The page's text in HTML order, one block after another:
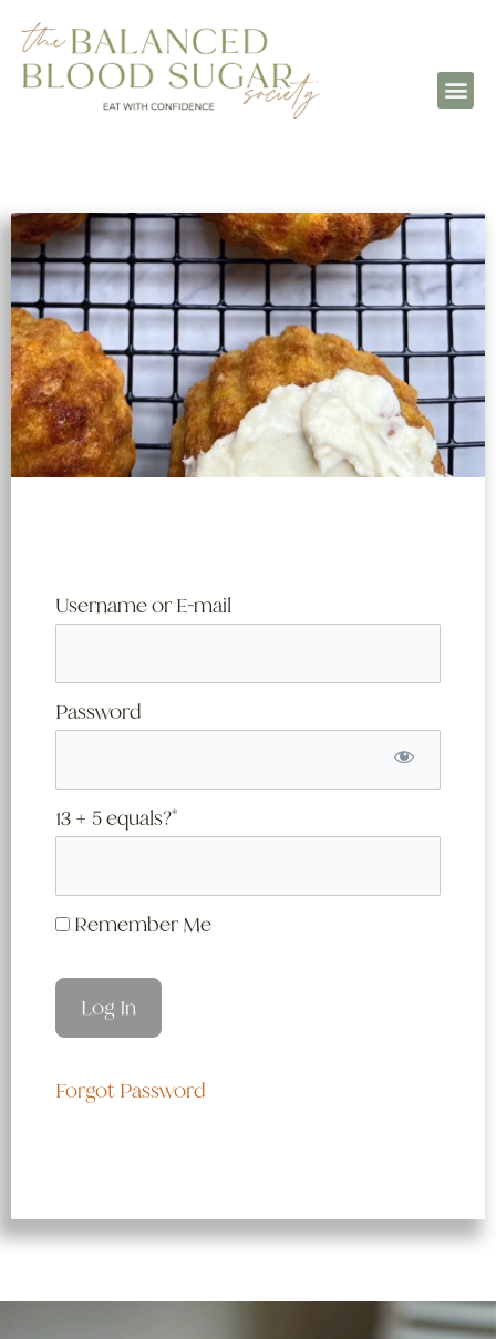
Username or E-mail
Password
13 + 5 equals?*
Remember Me
Forgot Password